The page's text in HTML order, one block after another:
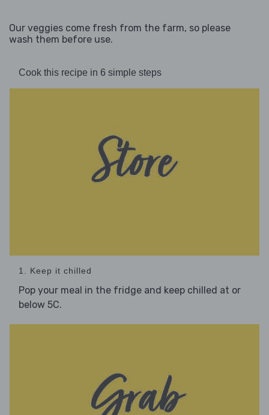
Our veggies come fresh from the farm, so please
wash them before use.
Cook this recipe in 6 simple steps
1. Keep it chilled
Pop your meal in the fridge and keep chilled at or
below 5C.